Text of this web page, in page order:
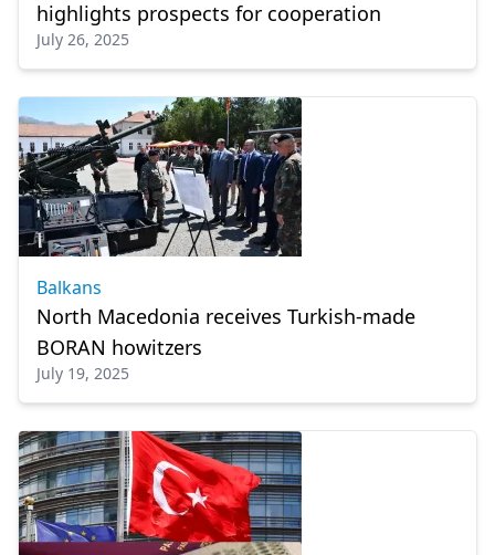
highlights prospects for cooperation
July 26, 2025
Balkans
North Macedonia receives Turkish-made
BORAN howitzers
July 19, 2025